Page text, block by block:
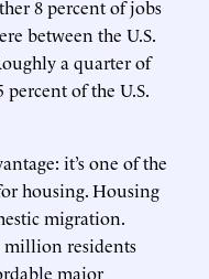
8 percent of jobs
between the U.S.
a quarter of
percent of the U.S.
it’s one of the
housing. Housing
migration.
million residents
major